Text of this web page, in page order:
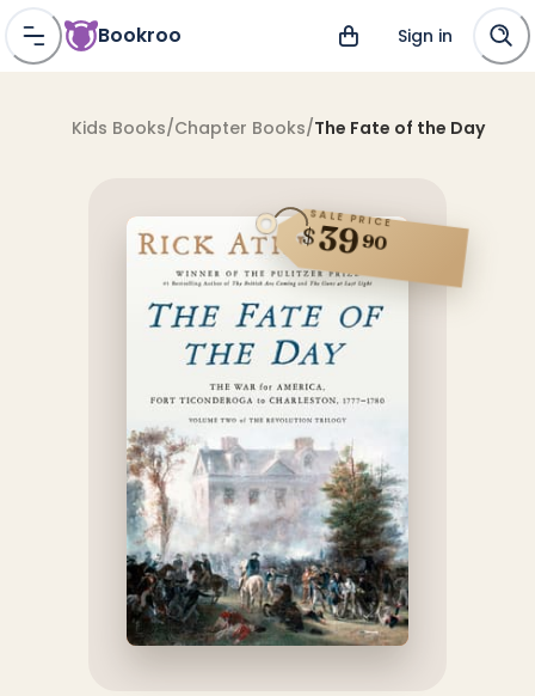
Bookroo Sign in
Kids Books/Chapter Books/The Fate of the Day
SALE PRICE
$3990